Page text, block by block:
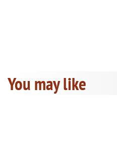
You may like